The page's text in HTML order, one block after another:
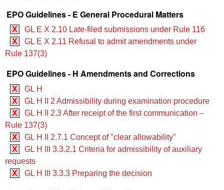
EPO Guidelines - E General Procedural Matters
X
GL E X 2.10 Late-filed submissions under Rule 116
X
GL E X 2.11 Refusal to admit amendments under
Rule 137(3)
EPO Guidelines - H Amendments and Corrections
X
GL H
X
GL H II 2 Admissibility during examination procedure
X
GL H II 2.3 After receipt of the first communication –
Rule 137(3)
X
GL H II 2.7.1 Concept of "clear allowability"
X
GL H III 3.3.2.1 Criteria for admissibility of auxiliary
requests
X
GL H III 3.3.3 Preparing the decision